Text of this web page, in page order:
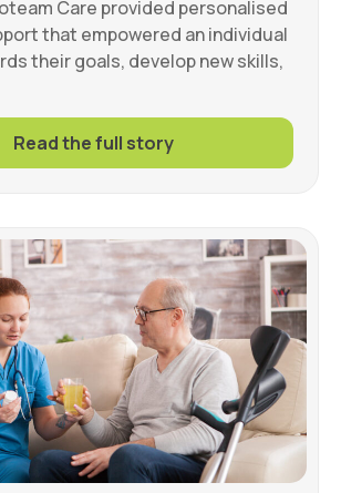
Care provided personalised
that empowered an individual
their goals, develop new skills,
Read the full story